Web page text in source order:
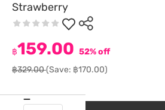
Strawberry
฿159.00 52% off
฿329.00(Save: ฿170.00)